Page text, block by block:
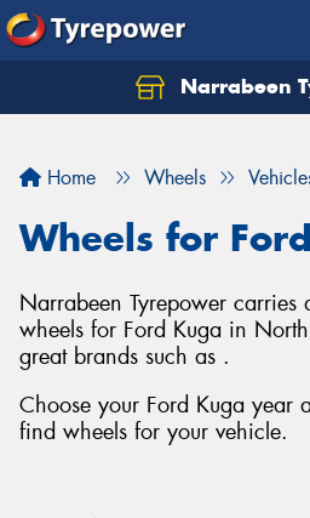
Narrabeen
Home Wheels
Wheels for
Narrabeen Tyrepower carries
wheels for Ford Kuga in
great brands such as .
Choose your Ford Kuga year
find wheels for your vehicle.